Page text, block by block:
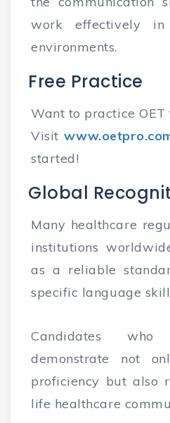
work effectively in
environments.
Free Practice
Want to practice OET
Visit
started!
Global
Many healthcare
institutions
as a reliable
specific language
Candidates
demonstrate not
proficiency but also
life healthcare